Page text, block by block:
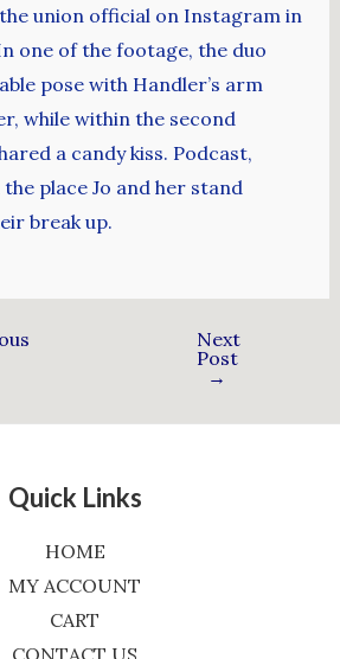
union official on Instagram in
one of the footage, the duo
pose with Handler’s arm
while within the second
a candy kiss. Podcast,
the place Jo and her stand
break up.
Next
Post
→
Quick Links
HOME
MY ACCOUNT
CART